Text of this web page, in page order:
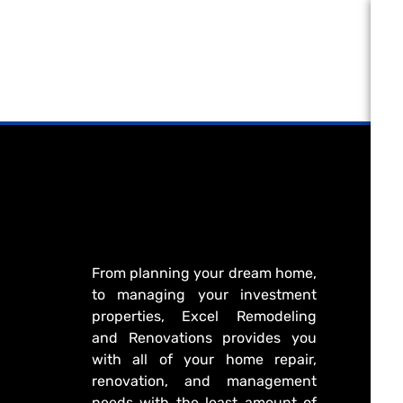
From planning your dream home,
to managing your investment
properties, Excel Remodeling
and Renovations provides you
with all of your home repair,
renovation, and management